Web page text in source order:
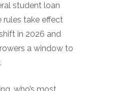
student loan
rules take effect
in 2026 and
a window to